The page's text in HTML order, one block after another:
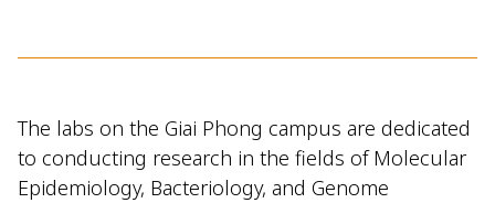
The labs on the Giai Phong campus are dedicated
to conducting research in the fields of Molecular
Epidemiology, Bacteriology, and Genome